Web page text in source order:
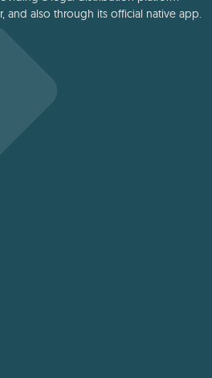
and also through its official native app.